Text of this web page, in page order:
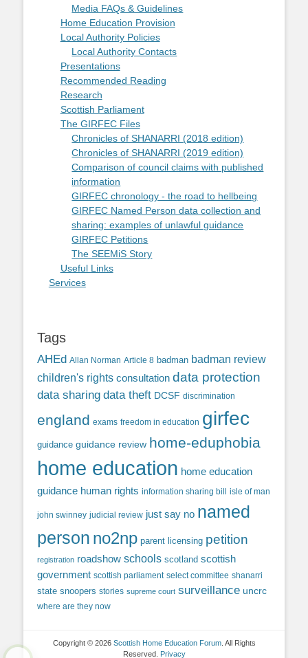
Media FAQs & Guidelines
Home Education Provision
Local Authority Policies
Local Authority Contacts
Presentations
Recommended Reading
Research
Scottish Parliament
The GIRFEC Files
Chronicles of SHANARRI (2018 edition)
Chronicles of SHANARRI (2019 edition)
Comparison of council claims with published
information
GIRFEC chronology - the road to hellbeing
GIRFEC Named Person data collection and
sharing: examples of unlawful guidance
GIRFEC Petitions
The SEEMiS Story
Useful Links
Services
Tags
AHEd Allan Norman Article 8 badman badman review
children's rights consultation data protection
data sharing data theft DCSF discrimination
england exams freedom in education girfec
guidance guidance review home-eduphobia
home education home education
guidance human rights information sharing bill isle of man
john swinney judicial review just say no named
person no2np parent licensing petition
registration roadshow schools scotland scottish
government scottish parliament select committee shanarri
state snoopers stories supreme court surveillance uncrc
where are they now
Copyright © 2026 Scottish Home Education Forum. All Rights
Reserved. Privacy